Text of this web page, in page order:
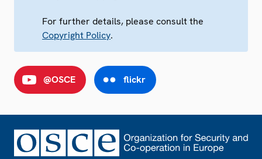
For further details, please consult the
Copyright Policy.
@OSCE flickr